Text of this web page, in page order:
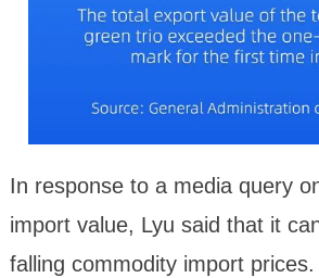
In response to a media query
import value, Lyu said that it
falling commodity import